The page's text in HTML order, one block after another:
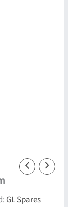
GL Spares